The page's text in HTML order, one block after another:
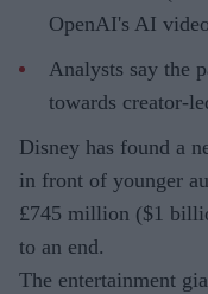
OpenAI's AI
Analysts say the
towards creator-
Disney has found a
in front of younger
£745 million ($1
to an end.
The entertainment